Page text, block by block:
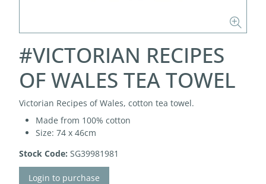
#VICTORIAN RECIPES
OF WALES TEA TOWEL
Victorian Recipes of Wales, cotton tea towel.
Made from 100% cotton
Size: 74 x 46cm
Stock Code: SG39981981
Login to purchase